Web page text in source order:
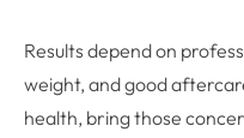
Results depend on
weight, and good
health, bring those